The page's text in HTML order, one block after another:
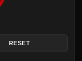
RESET